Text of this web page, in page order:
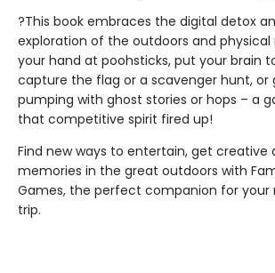
?This book embraces the digital detox
exploration of the outdoors and
your hand at poohsticks, put your brain
capture the flag or a scavenger hunt, or
pumping with ghost stories or hops – a
that competitive spirit fired up!
Find new ways to entertain, get creative
memories in the great outdoors with
Games, the perfect companion for your
trip.